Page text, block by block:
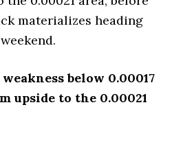
materializes heading
below 0.00017
upside to the 0.00021